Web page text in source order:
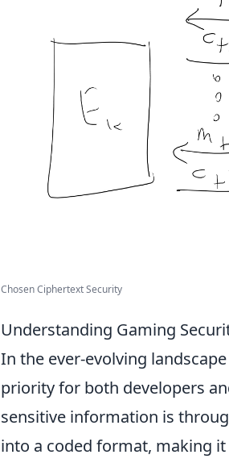
Chosen Ciphertext Security
Understanding Gaming
In the ever-evolving
priority for both developers
sensitive information is
into a coded format, making